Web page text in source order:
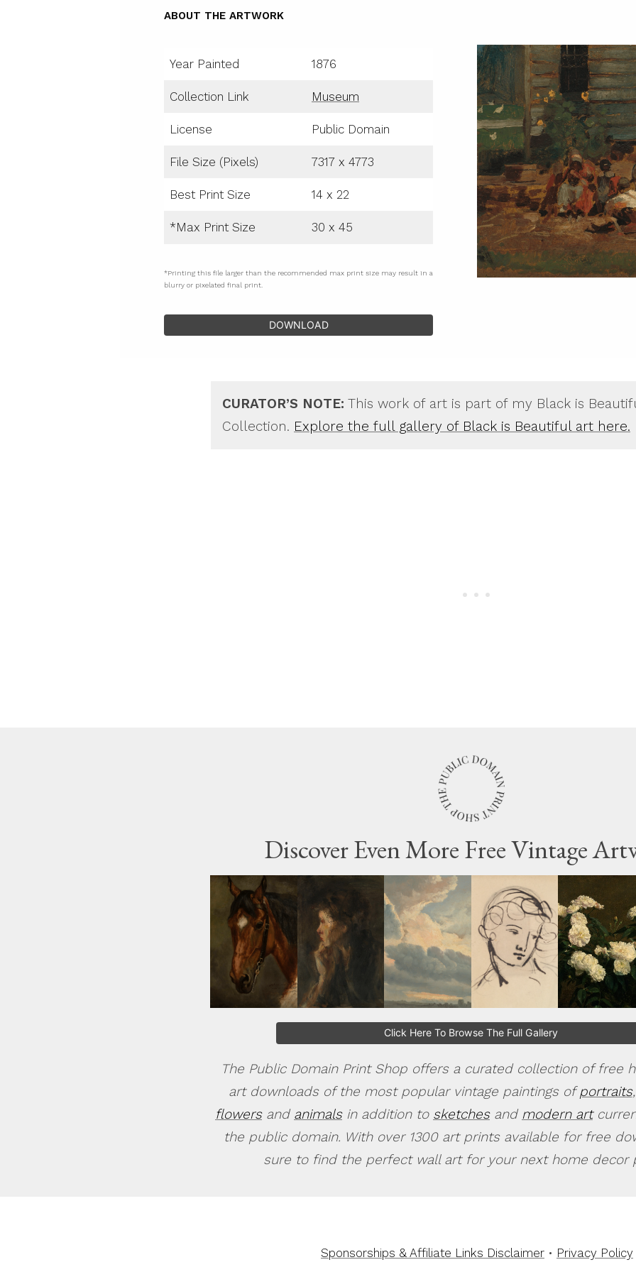
ABOUT THE ARTWORK
Year Painted 1876
Collection Link Museum
License Public Domain
File Size (Pixels) 7317 x 4773
Best Print Size 14 x 22
*Max Print Size 30 x 45
*Printing this file larger than the recommended max print size may result in a
blurry or pixelated final print.
DOWNLOAD
CURATOR’S NOTE: This work of art is part of my Black is
Collection. Explore the full gallery of Black is Beautiful art here.
Discover Even More Free Vintage
Click Here To Browse The Full Gallery
The Public Domain Print Shop offers a curated collection of free
art downloads of the most popular vintage paintings ofportraits
flowersand animalsin addition to sketchesand modern art
the public domain. With over 1300 art prints available for free
sure to find the perfect wall art for your next home decor
Sponsorships & Affiliate Links Disclaimer • Privacy Policy